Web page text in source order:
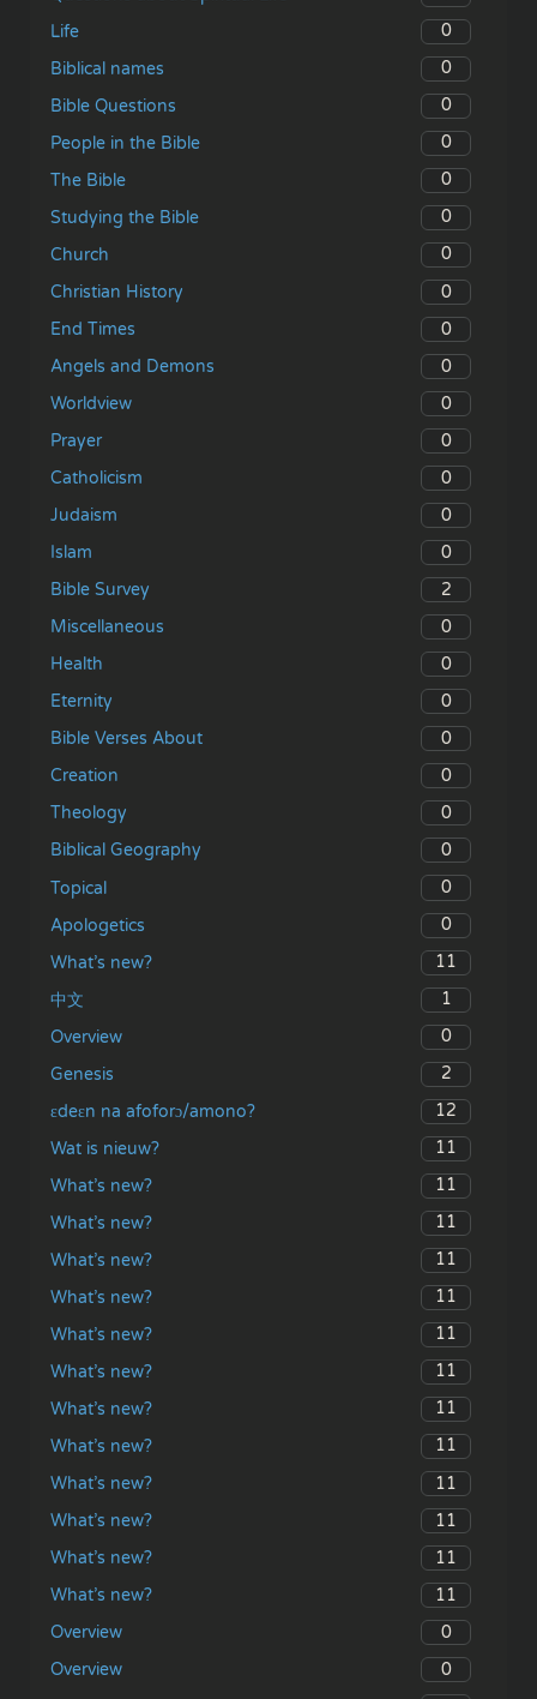
Life
0
Biblical names
0
Bible Questions
0
People in the Bible
0
The Bible
0
Studying the Bible
0
Church
0
Christian History
0
End Times
0
Angels and Demons
0
Worldview
0
Prayer
0
Catholicism
0
Judaism
0
Islam
0
Bible Survey
2
Miscellaneous
0
Health
0
Eternity
0
Bible Verses About
0
Creation
0
Theology
0
Biblical Geography
0
Topical
0
Apologetics
0
What’s new?
11
中文
1
Overview
0
Genesis
2
ɛdeɛn na afoforɔ/amono?
12
Wat is nieuw?
11
What’s new?
11
What’s new?
11
What’s new?
11
What’s new?
11
What’s new?
11
What’s new?
11
What’s new?
11
What’s new?
11
What’s new?
11
What’s new?
11
What’s new?
11
What’s new?
11
Overview
0
Overview
0